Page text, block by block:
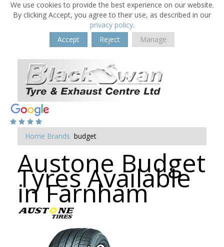
We use cookies to provide the best experience on our website.
By clicking Accept, you agree to their use, as described in our
privacy policy.
Accept
Reject Manage
Home Brands budget
Austone Budget
Tyres Available
in Farnham